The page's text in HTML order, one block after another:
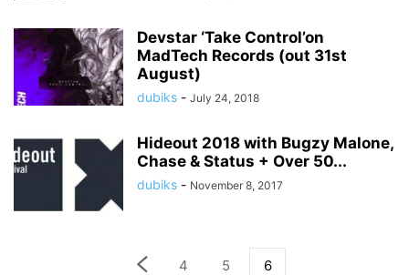
Devstar ‘Take Control’on
MadTech Records (out 31st
August)
dubiks - July 24, 2018
Hideout 2018 with Bugzy Malone,
Chase & Status + Over 50...
dubiks - November 8, 2017
4 5 6